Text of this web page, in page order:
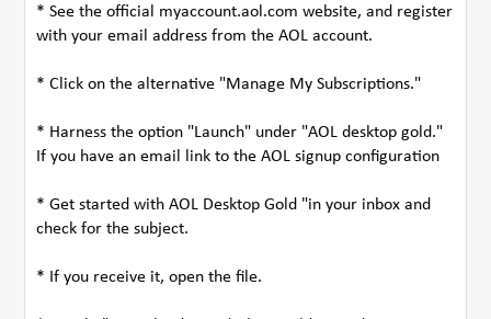
* See the official myaccount.aol.com website, and register
with your email address from the AOL account.
* Click on the alternative "Manage My Subscriptions."
* Harness the option "Launch" under "AOL desktop gold."
If you have an email link to the AOL signup configuration
* Get started with AOL Desktop Gold "in your inbox and
check for the subject.
* If you receive it, open the file.